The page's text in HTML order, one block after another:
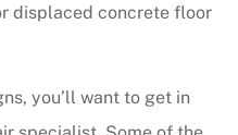
displaced concrete floor
you’ll want to get in